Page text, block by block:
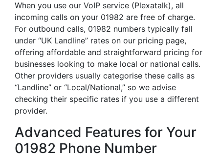
When you use our VoIP service (Plexatalk), all
incoming calls on your 01982 are free of charge.
For outbound calls, 01982 numbers typically fall
under “UK Landline” rates on our pricing page,
offering affordable and straightforward pricing for
businesses looking to make local or national calls.
Other providers usually categorise these calls as
“Landline” or “Local/National,” so we advise
checking their specific rates if you use a different
provider.
Advanced Features for Your
01982 Phone Number